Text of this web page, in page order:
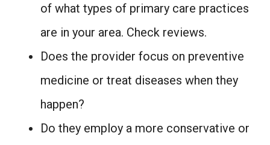
of what types of primary care practices
are in your area. Check reviews.
Does the provider focus on preventive
medicine or treat diseases when they
happen?
Do they employ a more conservative or